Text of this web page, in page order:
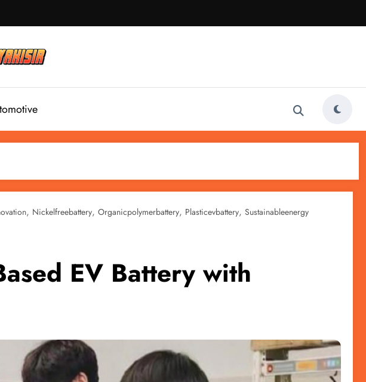
, Nickelfreebattery, Organicpolymerbattery, Plasticevbattery, Sustainableenergy
EV Battery with